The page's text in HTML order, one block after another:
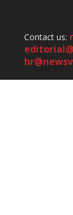
Contact us: